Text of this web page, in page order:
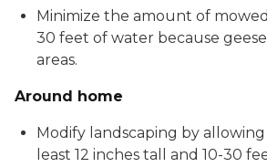
Minimize the amount of
30 feet of water because
areas.
Around home
Modify landscaping by
least 12 inches tall and 10-30